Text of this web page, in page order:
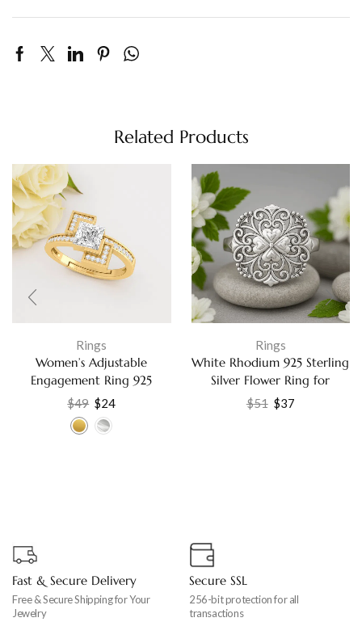
Related Products
Rings
Women’s Adjustable
Engagement Ring 925
Sterling Silver with Cubic
Zirconia, Elegant Gift
Jewelry
$49 $24
Rings
White Rhodium 925 Sterling
Silver Flower Ring for
Women Fine Jewelry
$51 $37
Fast & Secure Delivery
Free & Secure Shipping for Your
Jewelry
Secure SSL
256-bit protection for all
transactions